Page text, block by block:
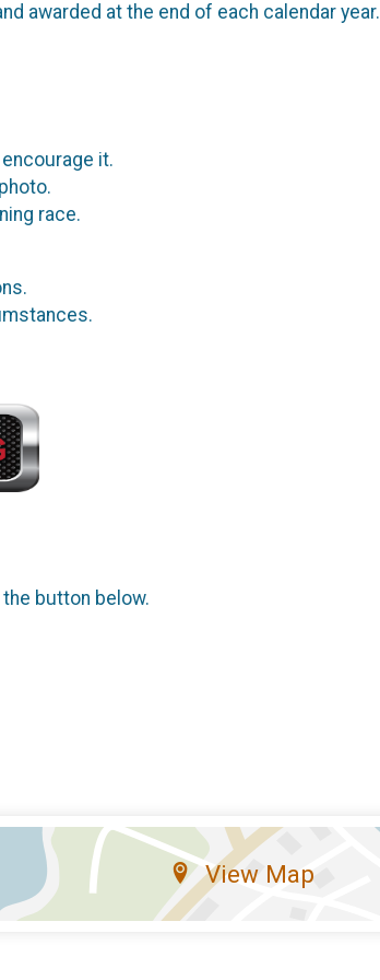
awarded at the end of each calendar year.
it.
race.
button below.
View Map